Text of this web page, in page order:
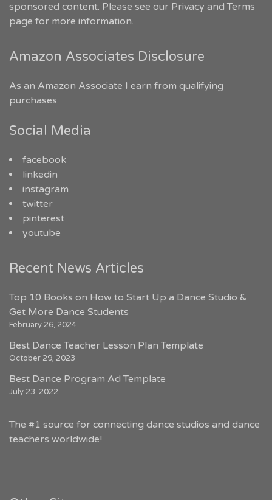
sponsored content. Please see our Privacy and Terms
page for more information.
Amazon Associates Disclosure
As an Amazon Associate I earn from qualifying
purchases.
Social Media
facebook
linkedin
instagram
twitter
pinterest
youtube
Recent News Articles
Top 10 Books on How to Start Up a Dance Studio &
Get More Dance Students
February 26, 2024
Best Dance Teacher Lesson Plan Template
October 29, 2023
Best Dance Program Ad Template
July 23, 2022
The #1 source for connecting dance studios and dance
teachers worldwide!